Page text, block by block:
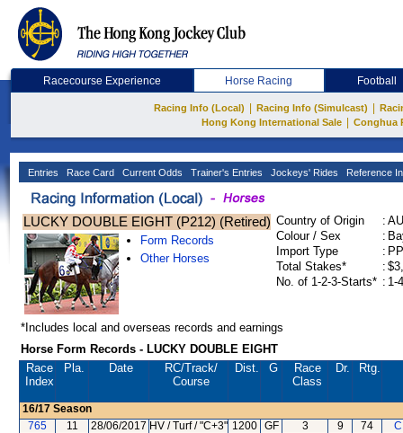
Racecourse Experience Horse Racing Football
Racing Info (Local) Racing Info (Simulcast)
Hong Kong International Sale
Conghua
Entries Race Card Current Odds Trainer's Entries Jockeys' Rides Reference
LUCKY DOUBLE EIGHT (P212) (Retired)
Form Records
Other Horses
Country of Origin :
Colour / Sex
:
Import Type
: PP
Total Stakes*
:
No. of 1-2-3-Starts* : 1-
*Includes local and overseas records and earnings
Horse Form Records - LUCKY DOUBLE EIGHT
Race
Index
Pla. Date RC/Track/
Course
Dist. G
Race
Class
Dr. Rtg.
16/17 Season
765
11 28/06/2017 HV / Turf / "C+3" 1200 GF 3 9 74